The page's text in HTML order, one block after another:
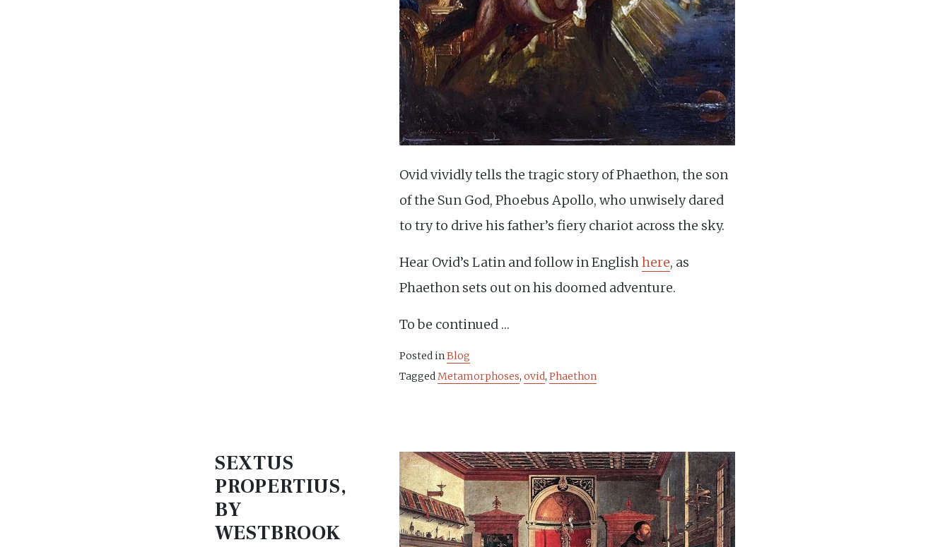
Ovid vividly tells the tragic story of Phaethon, the son
of the Sun God, Phoebus Apollo, who unwisely dared
to try to drive his father’s fiery chariot across the sky.
Hear Ovid’s Latin and follow in Englishhere, as
Phaethon sets out on his doomed adventure.
To be continued …
Posted inBlog
TaggedMetamorphoses,ovid,Phaethon
SEXTUS
PROPERTIUS,
BY
WESTBROOK